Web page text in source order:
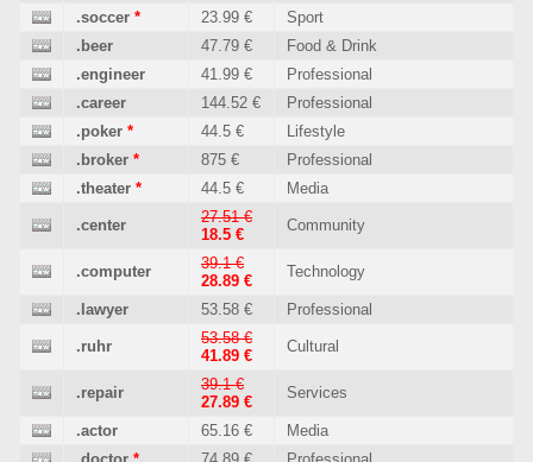
.soccer * 23.99 €
Sport
.beer
47.79 €
Food & Drink
.engineer
41.99 €
Professional
.career
144.52 €
Professional
.poker * 44.5 €
Lifestyle
.broker * 875 €
Professional
.theater * 44.5 € Media
.center
27.51 €
18.5 €
Community
.computer
39.1 €
28.89 €
Technology
.lawyer 53.58 € Professional
.ruhr
53.58 €
41.89 €
Cultural
.repair
39.1 €
27.89 €
Services
.actor 65.16 €
Media